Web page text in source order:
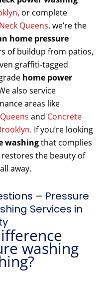
, or complete
Queens, we’re the
home pressure
of buildup from patios,
graffiti-tagged
home power
also service
areas like
and Concrete
. If you’re looking
washingthat complies
the beauty of
away.
– Pressure
Services in
washing